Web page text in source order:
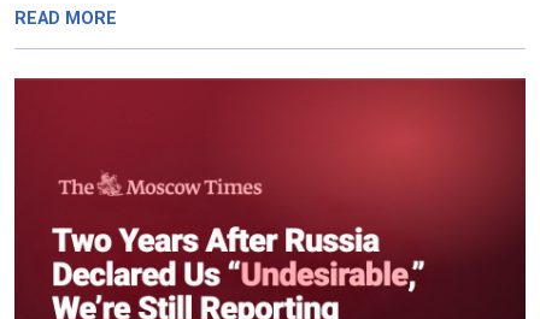
READ MORE